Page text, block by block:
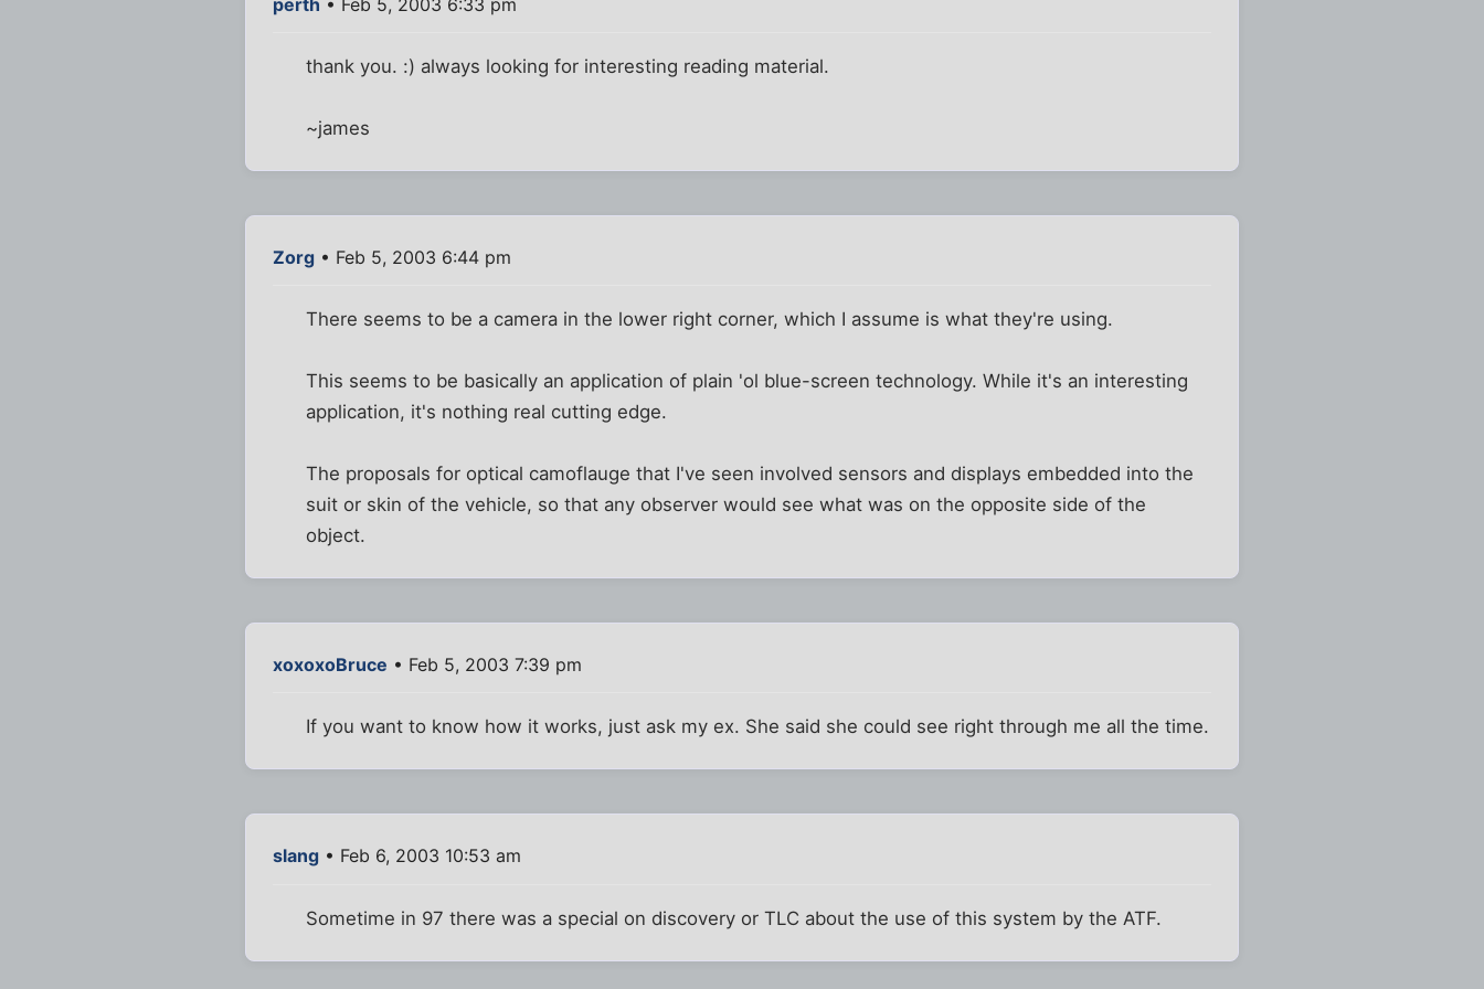
thank you. :) always looking for interesting reading material.
~james
Zorg • Feb 5, 2003 6:44 pm
There seems to be a camera in the lower right corner, which I assume is what they're using.
This seems to be basically an application of plain 'ol blue-screen technology. While it's an interesting
application, it's nothing real cutting edge.
The proposals for optical camoflauge that I've seen involved sensors and displays embedded into the
suit or skin of the vehicle, so that any observer would see what was on the opposite side of the
object.
xoxoxoBruce • Feb 5, 2003 7:39 pm
If you want to know how it works, just ask my ex. She said she could see right through me all the time.
slang • Feb 6, 2003 10:53 am
Sometime in 97 there was a special on discovery or TLC about the use of this system by the ATF.